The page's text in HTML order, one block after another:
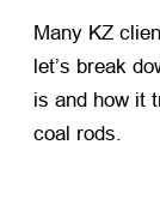
Many KZ
let’s break
is and how it
coal rods.